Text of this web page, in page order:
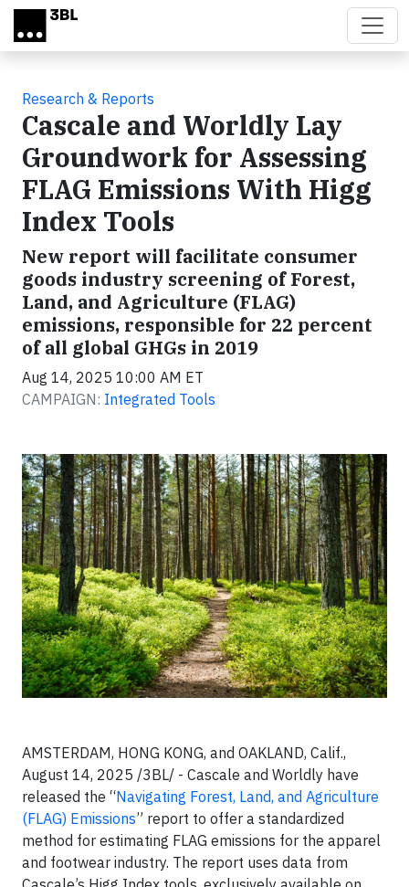
Skip to main content
Research & Reports
Cascale and Worldly Lay
Groundwork for Assessing
FLAG Emissions With Higg
Index Tools
New report will facilitate consumer
goods industry screening of Forest,
Land, and Agriculture (FLAG)
emissions, responsible for 22 percent
of all global GHGs in 2019
Aug 14, 2025 10:00 AM ET
CAMPAIGN: Integrated Tools
AMSTERDAM, HONG KONG, and OAKLAND, Calif.,
August 14, 2025 /3BL/ - Cascale and Worldly have
released the “Navigating Forest, Land, and Agriculture
(FLAG) Emissions” report to offer a standardized
method for estimating FLAG emissions for the apparel
and footwear industry. The report uses data from